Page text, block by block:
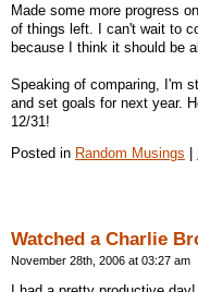
Made some more progress
of things left. I can't wait to
because I think it should be
Speaking of comparing, I'm
and set goals for next year.
12/31!
Posted in Random Musings
Watched a Charlie
November 28th, 2006 at 03:27 am